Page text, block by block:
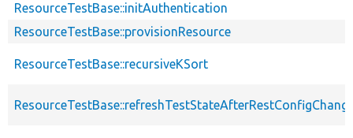
ResourceTestBase::initAuthentication
ResourceTestBase::provisionResource
ResourceTestBase::recursiveKSort